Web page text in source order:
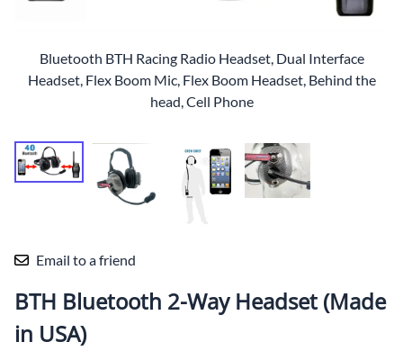
Bluetooth BTH Racing Radio Headset, Dual Interface
Headset, Flex Boom Mic, Flex Boom Headset, Behind the
head, Cell Phone
Email to a friend
BTH Bluetooth 2-Way Headset (Made
in USA)